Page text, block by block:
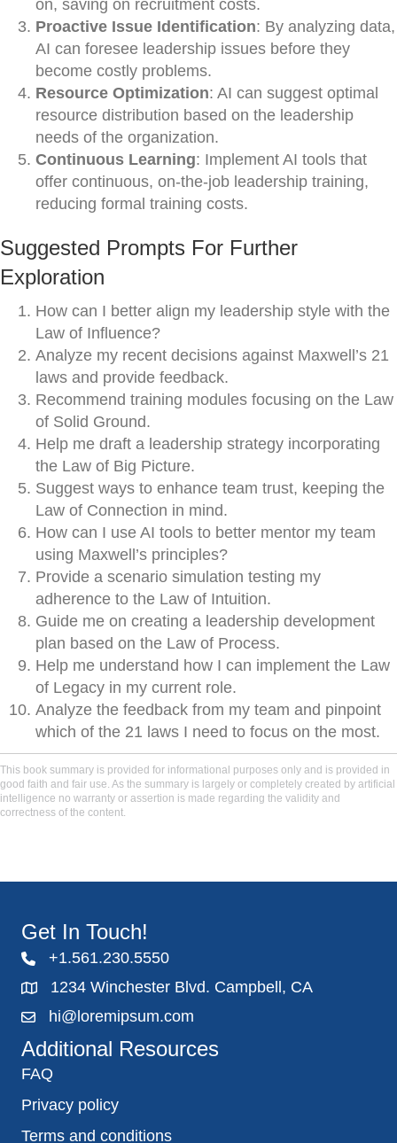
on, saving on recruitment costs.
Proactive Issue Identification: By analyzing data,
AI can foresee leadership issues before they
become costly problems.
Resource Optimization: AI can suggest optimal
resource distribution based on the leadership
needs of the organization.
Continuous Learning: Implement AI tools that
offer continuous, on-the-job leadership training,
reducing formal training costs.
Suggested Prompts For Further
Exploration
How can I better align my leadership style with the
Law of Influence?
Analyze my recent decisions against Maxwell’s 21
laws and provide feedback.
Recommend training modules focusing on the Law
of Solid Ground.
Help me draft a leadership strategy incorporating
the Law of Big Picture.
Suggest ways to enhance team trust, keeping the
Law of Connection in mind.
How can I use AI tools to better mentor my team
using Maxwell’s principles?
Provide a scenario simulation testing my
adherence to the Law of Intuition.
Guide me on creating a leadership development
plan based on the Law of Process.
Help me understand how I can implement the Law
of Legacy in my current role.
Analyze the feedback from my team and pinpoint
which of the 21 laws I need to focus on the most.
This book summary is provided for informational purposes only and is provided in
good faith and fair use. As the summary is largely or completely created by artificial
intelligence no warranty or assertion is made regarding the validity and
correctness of the content.
Get In Touch!
+1.561.230.5550
1234 Winchester Blvd. Campbell, CA
hi@loremipsum.com
Additional Resources
FAQ
Privacy policy
Terms and conditions